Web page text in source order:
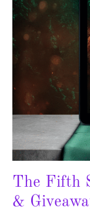
The Fifth
&
&
Giveaway